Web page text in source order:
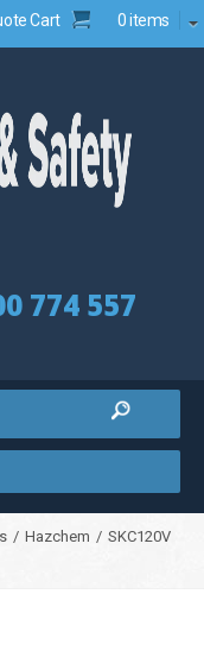
Cart 0 items
774 557
/ Hazchem / SKC120V